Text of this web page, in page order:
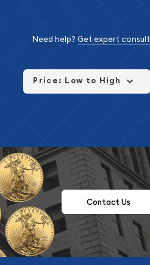
Need help? Get expert
Price: Low to High
Contact Us